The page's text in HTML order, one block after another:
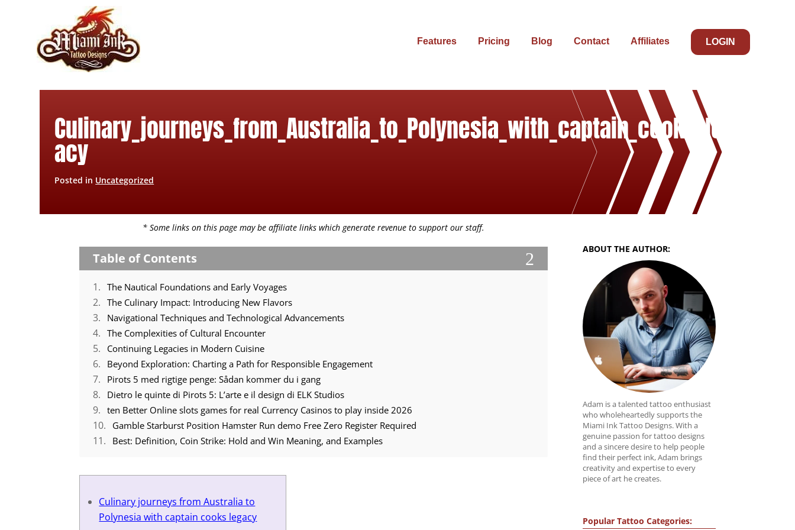
Features Pricing Blog Contact Affiliates LOGIN
Culinary_journeys_from_Australia_to_Polynesia_with_captain_cooks_leg
acy
Posted in Uncategorized
* Some links on this page may be affiliate links which generate revenue to support our staff.
Table of Contents 2
The Nautical Foundations and Early Voyages
The Culinary Impact: Introducing New Flavors
Navigational Techniques and Technological Advancements
The Complexities of Cultural Encounter
Continuing Legacies in Modern Cuisine
Beyond Exploration: Charting a Path for Responsible Engagement
Pirots 5 med rigtige penge: Sådan kommer du i gang
Dietro le quinte di Pirots 5: L’arte e il design di ELK Studios
ten Better Online slots games for real Currency Casinos to play inside 2026
Gamble Starburst Position Hamster Run demo Free Zero Register Required
Best: Definition, Coin Strike: Hold and Win Meaning, and Examples
Culinary journeys from Australia to
Polynesia with captain cooks legacy
ABOUT THE AUTHOR:
Adam is a talented tattoo enthusiast
who wholeheartedly supports the
Miami Ink Tattoo Designs. With a
genuine passion for tattoo designs
and a sincere desire to help people
find their perfect ink, Adam brings
creativity and expertise to every
piece of art he creates.
Popular Tattoo Categories: